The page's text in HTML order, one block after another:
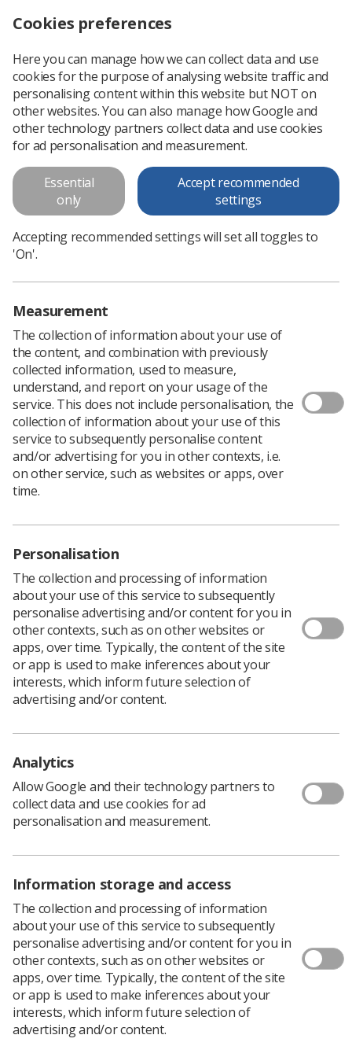
Image interpretation
information
Image interpretation information
Download PDF
Download PDF
Image interpretation information
Download PDF
Learning & advice
Quick links
Contact us
CPD Now
Students
Social
Join us as a member
Access resources to advance your career
Learn more
Cookies preferences
Here you can manage how we can collect data and use
cookies for the purpose of analysing website traffic and
personalising content within this website but NOT on
other websites. You can also manage how Google and
other technology partners collect data and use cookies
for ad personalisation and measurement.
Essential
only
Accept recommended
settings
Accepting recommended settings will set all toggles to
'On'.
Measurement
The collection of information about your use of
the content, and combination with previously
collected information, used to measure,
understand, and report on your usage of the
service. This does not include personalisation, the
collection of information about your use of this
service to subsequently personalise content
and/or advertising for you in other contexts, i.e.
on other service, such as websites or apps, over
time.
Personalisation
The collection and processing of information
about your use of this service to subsequently
personalise advertising and/or content for you in
other contexts, such as on other websites or
apps, over time. Typically, the content of the site
or app is used to make inferences about your
interests, which inform future selection of
advertising and/or content.
Analytics
Allow Google and their technology partners to
collect data and use cookies for ad
personalisation and measurement.
Information storage and access
The collection and processing of information
about your use of this service to subsequently
personalise advertising and/or content for you in
other contexts, such as on other websites or
apps, over time. Typically, the content of the site
or app is used to make inferences about your
interests, which inform future selection of
advertising and/or content.